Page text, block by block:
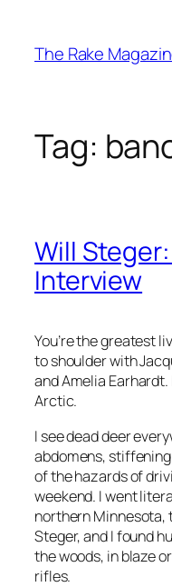
content
The Rake
Tag:
Will
Interview
You’re the greatest
to shoulder with
and Amelia
Arctic.
I see dead deer
abdomens, stiffening
of the hazards of
weekend. I went
northern Minnesota,
Steger, and I found
the woods, in blaze
rifles.